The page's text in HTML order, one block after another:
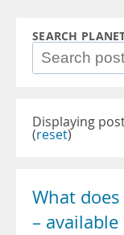
SEARCH
Displaying
(reset)
What
–